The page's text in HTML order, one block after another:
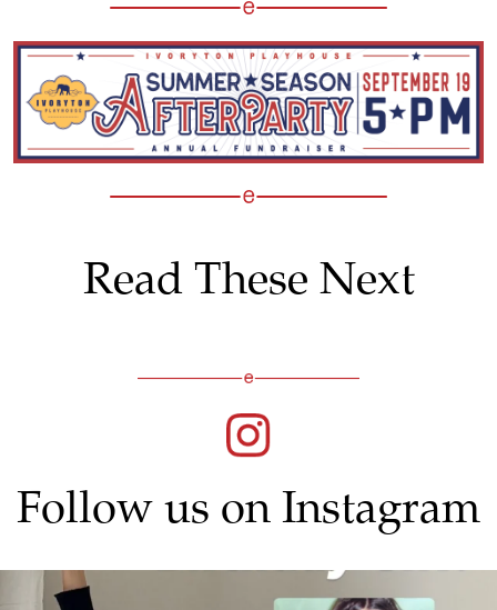
Read These Next
Follow us on Instagram